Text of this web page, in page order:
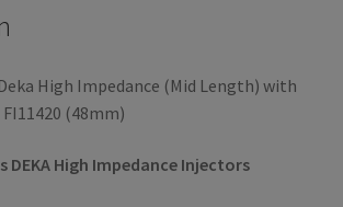
High Impedance (Mid Length) with
(48mm)
DEKA High Impedance Injectors